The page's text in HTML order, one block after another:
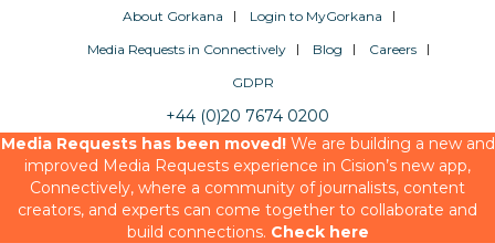
About Gorkana
Login to MyGorkana
Media Requests in Connectively
Blog
Careers
GDPR
+44 (0)20 7674 0200
Media Requests has been moved!We are building a new and
improved Media Requests experience in Cision’s new app,
Connectively, where a community of journalists, content
creators, and experts can come together to collaborate and
build connections. Check here